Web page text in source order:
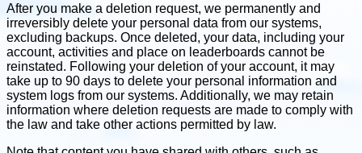
After you make a deletion request, we permanently and
irreversibly delete your personal data from our systems,
excluding backups. Once deleted, your data, including your
account, activities and place on leaderboards cannot be
reinstated. Following your deletion of your account, it may
take up to 90 days to delete your personal information and
system logs from our systems. Additionally, we may retain
information where deletion requests are made to comply with
the law and take other actions permitted by law.